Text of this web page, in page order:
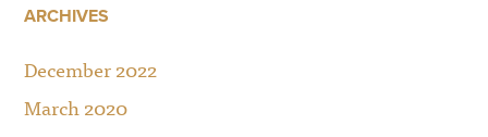
ARCHIVES
December 2022
March 2020